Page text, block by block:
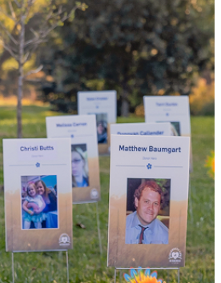
be an organ and tissue
bring hope and healing to
dozens of patients in need
LIFE